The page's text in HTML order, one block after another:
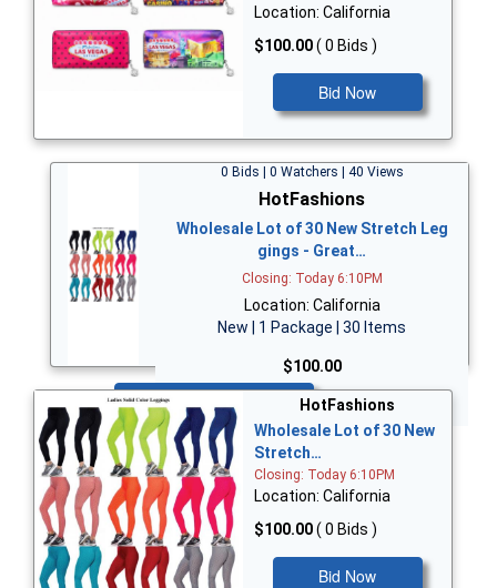
Location: California
$100.00( 0 Bids )
Bid Now
0 Bids | 0 Watchers | 40 Views
HotFashions
Wholesale Lot of 30 New Stretch Leg
gings - Great…
Closing: Today 6:10PM
Location: California
New | 1 Package | 30 Items
$100.00
HotFashions
Wholesale Lot of 30 New
Stretch…
Closing: Today 6:10PM
Location: California
$100.00( 0 Bids )
Bid Now